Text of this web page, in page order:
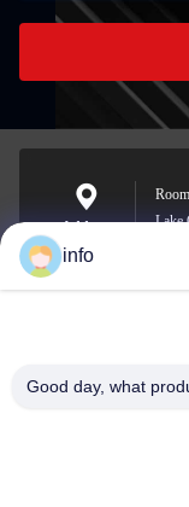
Address
Lake
info
Good day, what